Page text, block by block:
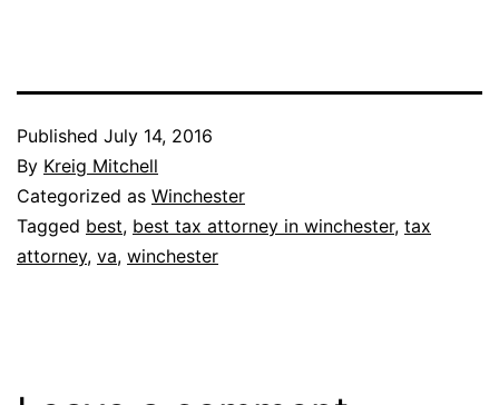
Published July 14, 2016
By Kreig Mitchell
Categorized as Winchester
Tagged best, best tax attorney in winchester, tax
attorney, va, winchester